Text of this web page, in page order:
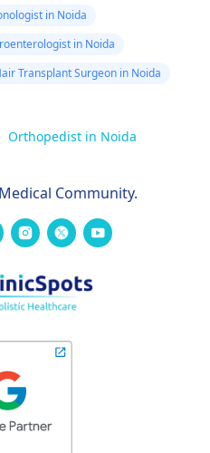
in Noida
in Noida
Transplant Surgeon in Noida
Orthopedist in Noida
Community.